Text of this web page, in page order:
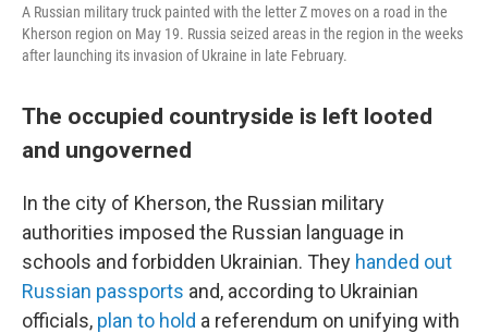
A Russian military truck painted with the letter Z moves on a road in the
Kherson region on May 19. Russia seized areas in the region in the weeks
after launching its invasion of Ukraine in late February.
The occupied countryside is left looted
and ungoverned
In the city of Kherson, the Russian military
authorities imposed the Russian language in
schools and forbidden Ukrainian. They handed out
Russian passports and, according to Ukrainian
officials, plan to hold a referendum on unifying with